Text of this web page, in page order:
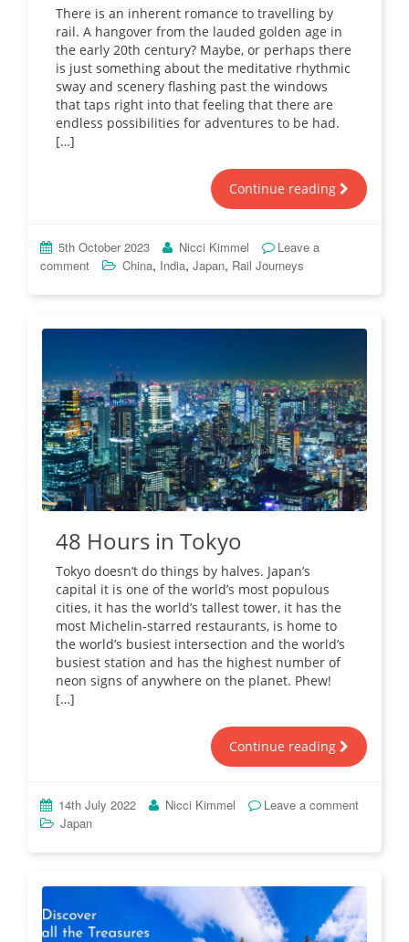
There is an inherent romance to travelling by
rail. A hangover from the lauded golden age in
the early 20th century? Maybe, or perhaps there
is just something about the meditative rhythmic
sway and scenery flashing past the windows
that taps right into that feeling that there are
endless possibilities for adventures to be had.
[…]
Continue reading
5th October 2023 Nicci Kimmel
Leave a
comment
China, India, Japan, Rail Journeys
48 Hours in Tokyo
Tokyo doesn’t do things by halves. Japan’s
capital it is one of the world’s most populous
cities, it has the world’s tallest tower, it has the
most Michelin-starred restaurants, is home to
the world’s busiest intersection and the world’s
busiest station and has the highest number of
neon signs of anywhere on the planet. Phew!
[…]
Continue reading
14th July 2022 Nicci Kimmel
Leave a comment
Japan